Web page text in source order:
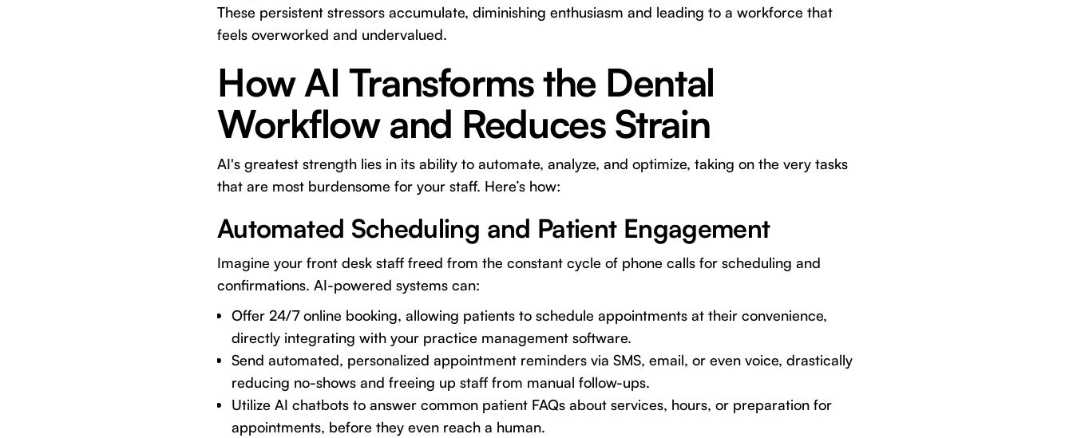
These persistent stressors accumulate, diminishing enthusiasm and leading to a workforce that
feels overworked and undervalued.
How AI Transforms the Dental
Workflow and Reduces Strain
AI's greatest strength lies in its ability to automate, analyze, and optimize, taking on the very tasks
that are most burdensome for your staff. Here’s how:
Automated Scheduling and Patient Engagement
Imagine your front desk staff freed from the constant cycle of phone calls for scheduling and
confirmations. AI-powered systems can:
Offer 24/7 online booking, allowing patients to schedule appointments at their convenience,
directly integrating with your practice management software.
Send automated, personalized appointment reminders via SMS, email, or even voice, drastically
reducing no-shows and freeing up staff from manual follow-ups.
Utilize AI chatbots to answer common patient FAQs about services, hours, or preparation for
appointments, before they even reach a human.